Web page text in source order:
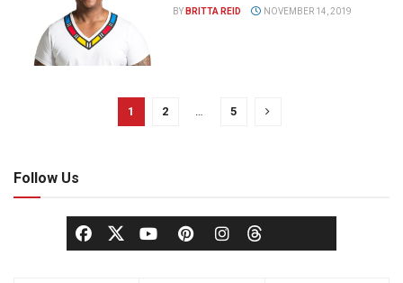
BY BRITTA REID NOVEMBER 14, 2019
1 2 5
Follow Us